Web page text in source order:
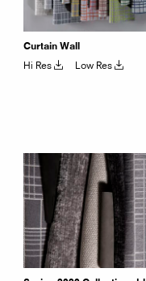
Curtain Wall
Hi Res Low Res